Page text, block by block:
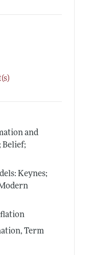
and
Belief;
Keynes;
Term